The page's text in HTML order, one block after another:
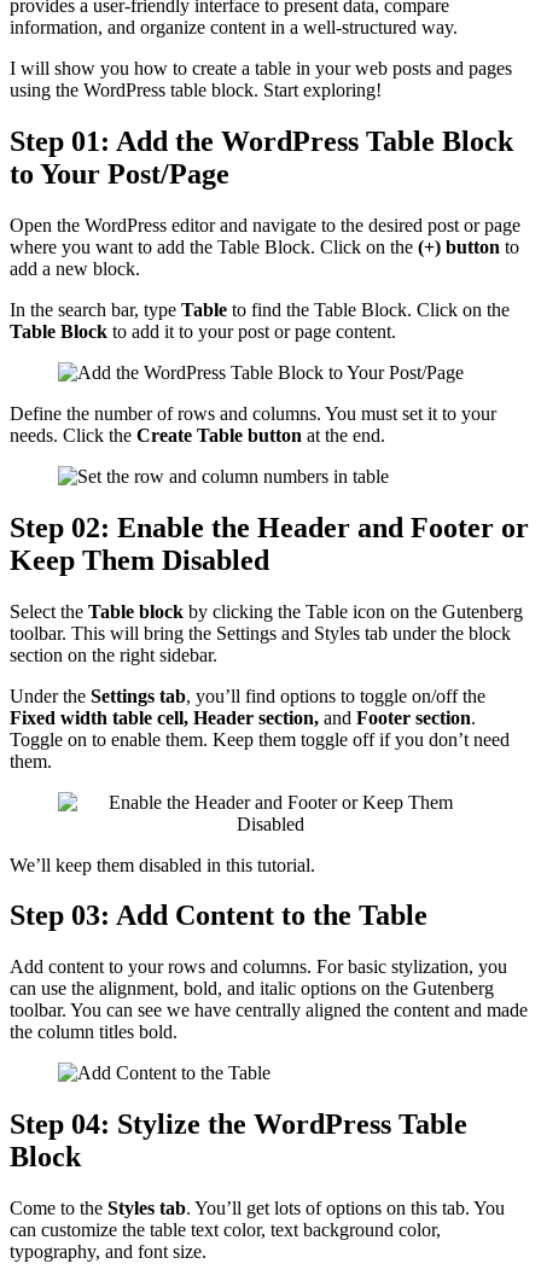
provides a user-friendly interface to present data, compare
information, and organize content in a well-structured way.
I will show you how to create a table in your web posts and pages
using the WordPress table block. Start exploring!
Step 01: Add the WordPress Table Block
to Your Post/Page
Open the WordPress editor and navigate to the desired post or page
where you want to add the Table Block. Click on the (+) button to
add a new block.
In the search bar, type Table to find the Table Block. Click on the
Table Block to add it to your post or page content.
Define the number of rows and columns. You must set it to your
needs. Click the Create Table button at the end.
Step 02: Enable the Header and Footer or
Keep Them Disabled
Select the Table block by clicking the Table icon on the Gutenberg
toolbar. This will bring the Settings and Styles tab under the block
section on the right sidebar.
Under the Settings tab, you’ll find options to toggle on/off the
Fixed width table cell, Header section, and Footer section.
Toggle on to enable them. Keep them toggle off if you don’t need
them.
We’ll keep them disabled in this tutorial.
Step 03: Add Content to the Table
Add content to your rows and columns. For basic stylization, you
can use the alignment, bold, and italic options on the Gutenberg
toolbar. You can see we have centrally aligned the content and made
the column titles bold.
Step 04: Stylize the WordPress Table
Block
Come to the Styles tab. You’ll get lots of options on this tab. You
can customize the table text color, text background color,
typography, and font size.